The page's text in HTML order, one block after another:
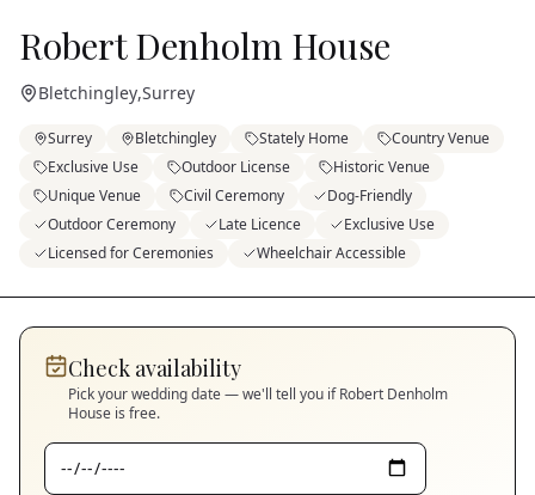
Robert Denholm House
Bletchingley,Surrey
Surrey Bletchingley Stately Home
Country Venue
Exclusive Use
Outdoor License
Historic Venue
Unique Venue
Civil Ceremony
Dog-Friendly
Outdoor Ceremony
Late Licence
Exclusive Use
Licensed for Ceremonies
Wheelchair Accessible
Check availability
Pick your wedding date — we'll tell you ifRobert Denholm
House is free.